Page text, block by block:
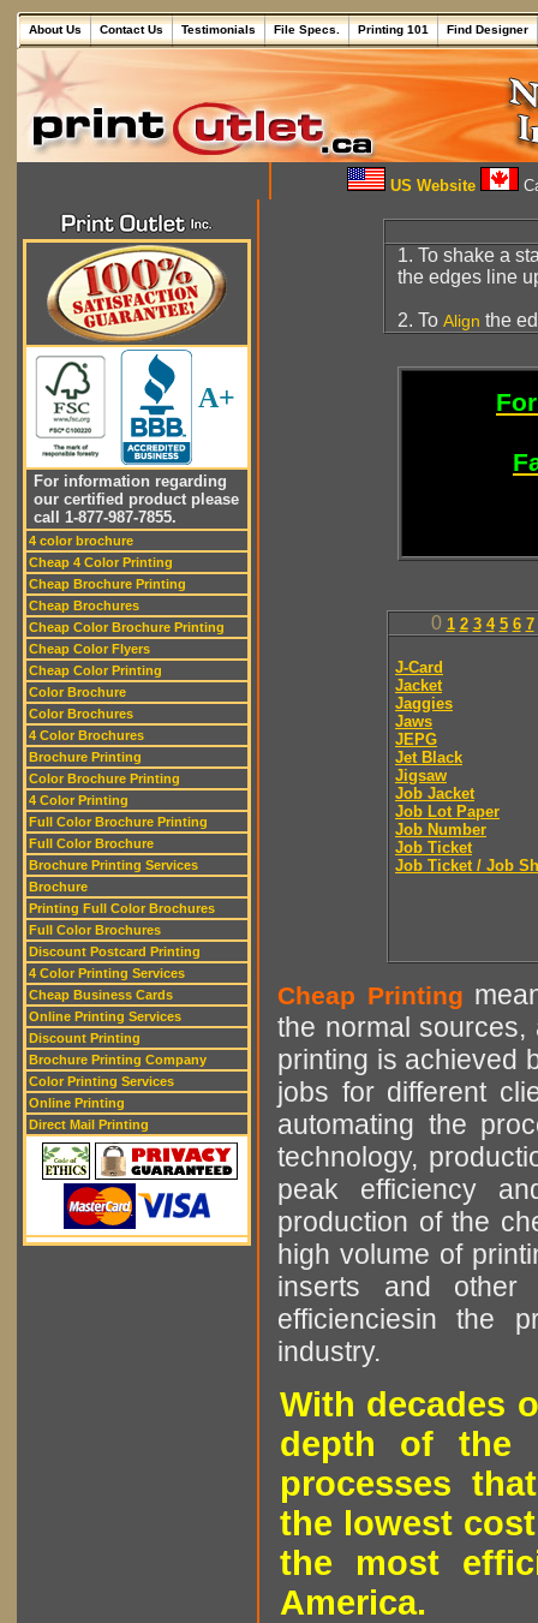
About Us Contact Us Testimonials File Specs. Printing 101 Find Designer
US Website
A+
For information regarding
our certified product please
call 1-877-987-7855.
4 color brochure
Cheap 4 Color Printing
Cheap Brochure Printing
Cheap Brochures
Cheap Color Brochure Printing
Cheap Color Flyers
Cheap Color Printing
Color Brochure
Color Brochures
4 Color Brochures
Brochure Printing
Color Brochure Printing
4 Color Printing
Full Color Brochure Printing
Full Color Brochure
Brochure Printing Services
Brochure
Printing Full Color Brochures
Full Color Brochures
Discount Postcard Printing
4 Color Printing Services
Cheap Business Cards
Online Printing Services
Discount Printing
Brochure Printing Company
Color Printing Services
Online Printing
Direct Mail Printing
1. To shake a
the edges line
2. To Align the
0 1 2 3 4 5 6 7
J-Card
Jacket
Jaggies
Jaws
JEPG
Jet Black
Jigsaw
Job Jacket
Job Lot Paper
Job Number
Job Ticket
Job Ticket / Job
Cheap Printing
the normal sources,
printing is achieved
jobs for different
automating the
technology,
peak efficiency
production of the
high volume of
inserts and other
efficienciesin the
industry.
With decades
depth of the
processes
the lowest
the most
America.